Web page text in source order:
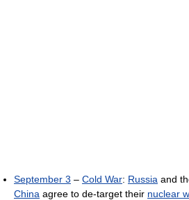
September 3 – Cold War: Russia and
China agree to de-target their nuclear